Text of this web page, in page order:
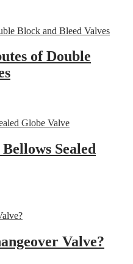
of Double
Sealed
Valve?